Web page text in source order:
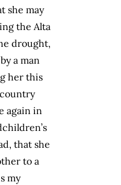
she may
the Alta
drought,
a man
her this
again in
that she
to a
my